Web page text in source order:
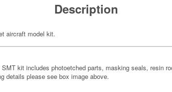
Description
aircraft model kit.
kit includes photoetched parts, masking seals, resin
details please see box image above.